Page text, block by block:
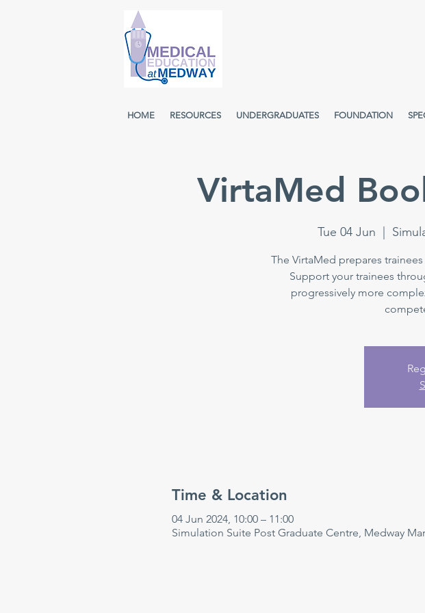
HOME RESOURCES UNDERGRADUATES FOUNDATION
VirtaMed
Tue 04 Jun
The VirtaMed prepares
Support your trainees
progressively more
Time & Location
04 Jun 2024, 10:00 – 11:00
Simulation Suite Post Graduate Centre, Medway